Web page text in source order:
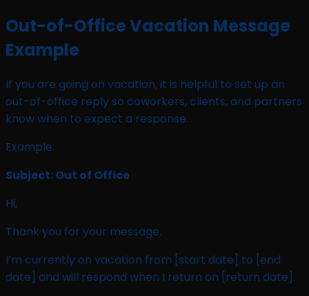
Out-of-Office Vacation Message
Example
If you are going on vacation, it is helpful to set up an
out-of-office reply so coworkers, clients, and partners
know when to expect a response.
Example:
Subject: Out of Office
Hi,
Thank you for your message.
I’m currently on vacation from [start date] to [end
date] and will respond when I return on [return date].